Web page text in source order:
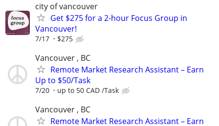
city of vancouver
Get $275 for a 2-hour Focus Group in
Vancouver!
7/17 $275
Vancouver , BC
Remote Market Research Assistant – Earn
Up to $50/Task
7/20 up to 50 CAD /Task
Vancouver , BC
Remote Market Research Assistant – Earn